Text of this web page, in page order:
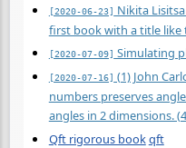
[2020-06-23] Nikita
first book with a title like
[2020-07-09] Simulating
[2020-07-16] (1) John
numbers preserves
angles in 2 dimensions.
Qft rigorous bookqft